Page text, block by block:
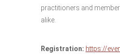
practitioners and
alike.
Registration: https://